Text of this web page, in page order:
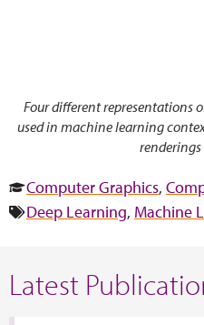
Four different representations
used in machine learning
renderings
Computer Graphics,
Deep Learning, Machine
Latest